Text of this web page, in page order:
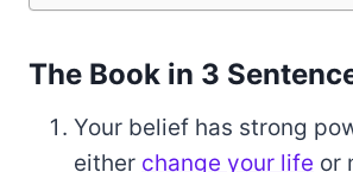
The Book in 3
Your belief has strong
either change your life or